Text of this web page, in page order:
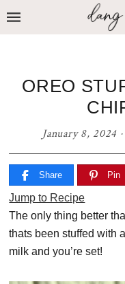
OREO
January 8, 2024·
Share Pin
Jump to Recipe
The only thing better
thats been stuffed with
milk and you’re set!